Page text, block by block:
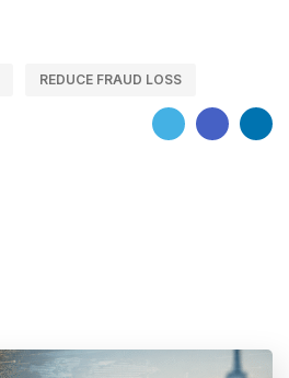
REDUCE FRAUD LOSS